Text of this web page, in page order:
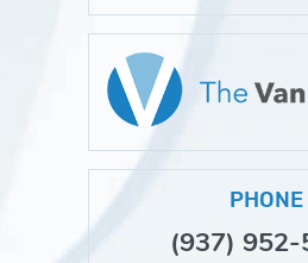
PHONE
(937) 952-